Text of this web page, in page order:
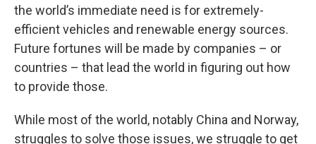
the world’s immediate need is for extremely-
efficient vehicles and renewable energy sources.
Future fortunes will be made by companies – or
countries – that lead the world in figuring out how
to provide those.
While most of the world, notably China and Norway,
struggles to solve those issues, we struggle to get